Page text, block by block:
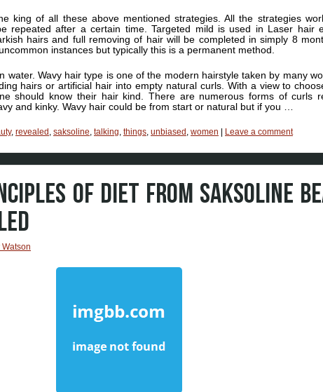
king of all these above mentioned strategies. All the strategies
repeated after a certain time. Targeted mild is used in Laser hair
hairs and full removing of hair will be completed in simply 8
instances but typically this is a permanent method.
water. Wavy hair type is one of the modern hairstyle taken by many
hairs or artificial hair into empty natural curls. With a view to
should know their hair kind. There are numerous forms of curls
and kinky. Wavy hair could be from start or natural but if you …
, revealed , saksoline, talking, things, unbiased , women Leave a comment
OF DIET FROM SAKSOLINE